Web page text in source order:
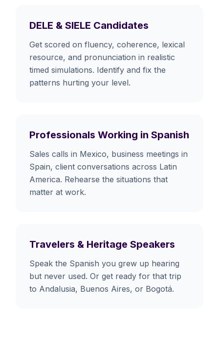
DELE & SIELE Candidates
Get scored on fluency, coherence, lexical
resource, and pronunciation in realistic
timed simulations. Identify and fix the
patterns hurting your level.
Professionals Working in Spanish
Sales calls in Mexico, business meetings in
Spain, client conversations across Latin
America. Rehearse the situations that
matter at work.
Travelers & Heritage Speakers
Speak the Spanish you grew up hearing
but never used. Or get ready for that trip
to Andalusia, Buenos Aires, or Bogotá.